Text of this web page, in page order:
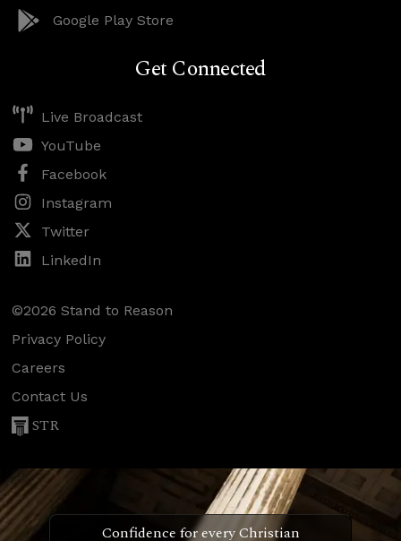
Google Play Store
Get Connected
Live Broadcast
YouTube
Facebook
Instagram
Twitter
LinkedIn
©2026 Stand to Reason
Privacy Policy
Careers
Contact Us
STR
Confidence for every Christian